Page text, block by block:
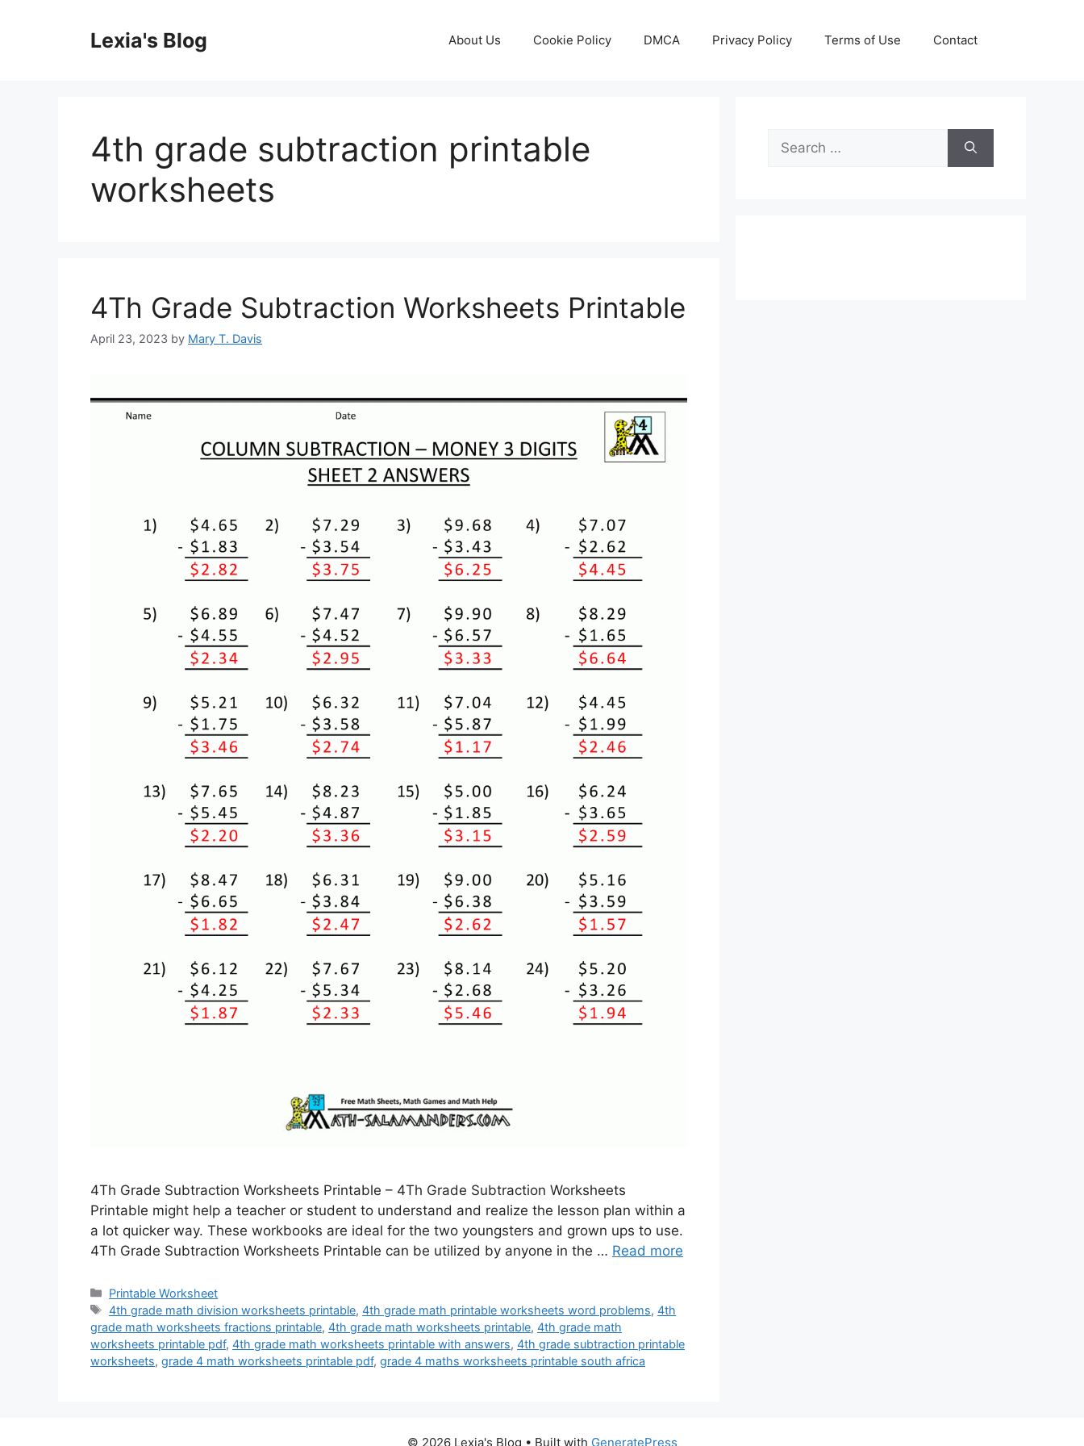
Lexia's Blog About Us Cookie Policy DMCA Privacy Policy Terms of Use Contact
4th grade subtraction printable
worksheets
4Th Grade Subtraction Worksheets Printable
April 23, 2023 by Mary T. Davis
4Th Grade Subtraction Worksheets Printable – 4Th Grade Subtraction Worksheets
Printable might help a teacher or student to understand and realize the lesson plan within a
a lot quicker way. These workbooks are ideal for the two youngsters and grown ups to use.
4Th Grade Subtraction Worksheets Printable can be utilized by anyone in the … Read more
Categories
Printable Worksheet
Tags
4th grade math division worksheets printable,4th grade math printable worksheets word problems,4th
grade math worksheets fractions printable, 4th grade math worksheets printable, 4th grade math
worksheets printable pdf, 4th grade math worksheets printable with answers, 4th grade subtraction printable
worksheets, grade 4 math worksheets printable pdf, grade 4 maths worksheets printable south africa
Search
for:
© 2026 Lexia's Blog • Built with GeneratePress